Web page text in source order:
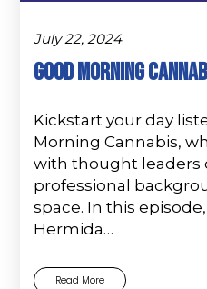
July 22, 2024
Good Morning
Kickstart your day
Morning Cannabis,
with thought leaders
professional
space. In this
Hermida…
Read More